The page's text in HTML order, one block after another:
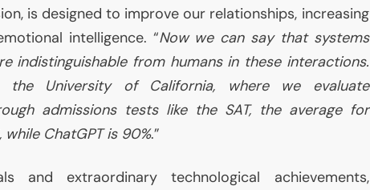
is designed to improve our relationships, increasing
intelligence. “Now we can say that systems
indistinguishable from humans in these interactions.
University of California, where we evaluate
admissions tests like the SAT, the average for
while ChatGPT is 90%.”
and extraordinary technological achievements,